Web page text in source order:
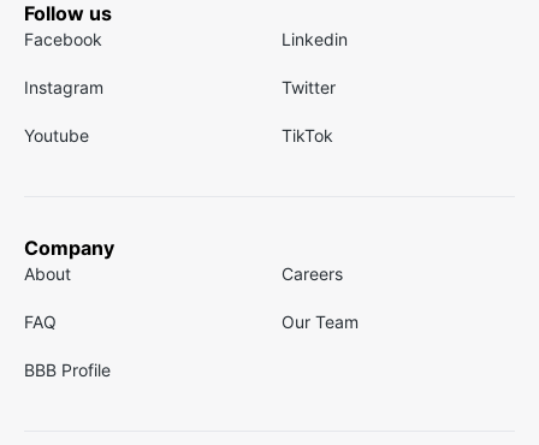
Follow us
Facebook Linkedin
Instagram Twitter
Youtube TikTok
Company
About Careers
FAQ Our Team
BBB Profile